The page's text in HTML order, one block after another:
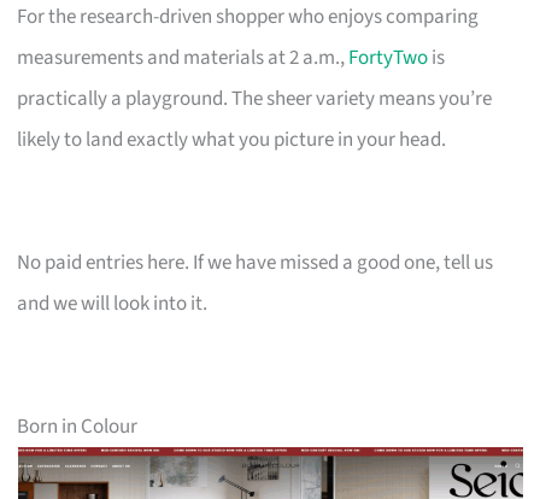
For the research-driven shopper who enjoys comparing
measurements and materials at 2 a.m.,FortyTwois
practically a playground. The sheer variety means you’re
likely to land exactly what you picture in your head.
No paid entries here. If we have missed a good one, tell us
and we will look into it.
Born in Colour